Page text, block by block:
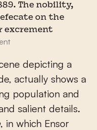
The nobility,
on the
excrement
depicting a
actually shows a
population and
salient details.
, in which Ensor